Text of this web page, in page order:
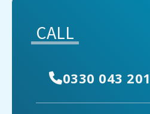
CALL
0330 043